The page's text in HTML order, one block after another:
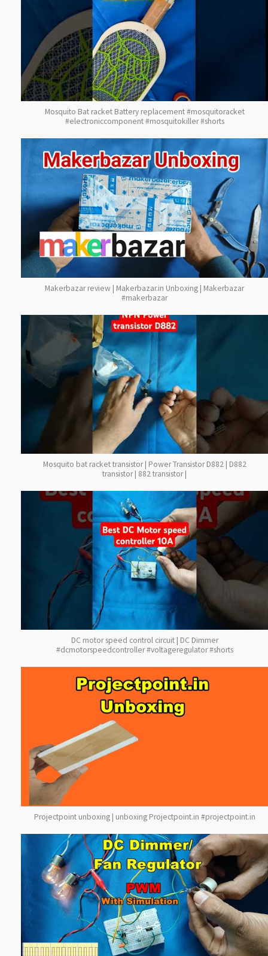
Mosquito Bat racket Battery replacement #mosquitoracket
#electroniccomponent #mosquitokiller #shorts
Makerbazar review | Makerbazar.in Unboxing | Makerbazar
#makerbazar
Mosquito bat racket transistor | Power Transistor D882 | D882
transistor | 882 transistor |
DC motor speed control circuit | DC Dimmer
#dcmotorspeedcontroller #voltageregulator #shorts
Projectpoint unboxing | unboxing Projectpoint.in #projectpoint.in